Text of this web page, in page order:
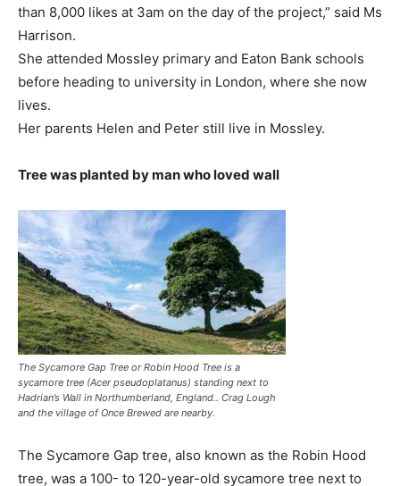
than 8,000 likes at 3am on the day of the project,” said Ms
Harrison.
She attended Mossley primary and Eaton Bank schools
before heading to university in London, where she now
lives.
Her parents Helen and Peter still live in Mossley.
Tree was planted by man who loved wall
The Sycamore Gap Tree or Robin Hood Tree is a
sycamore tree (Acer pseudoplatanus) standing next to
Hadrian’s Wall in Northumberland, England.. Crag Lough
and the village of Once Brewed are nearby.
The Sycamore Gap tree, also known as the Robin Hood
tree, was a 100- to 120-year-old sycamore tree next to